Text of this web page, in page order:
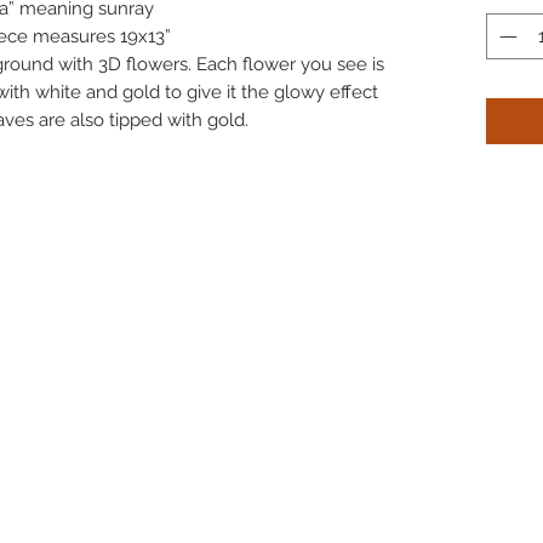
meaning sunray
measures 19x13”
with 3D flowers. Each flower you see is
white and gold to give it the glowy effect
are also tipped with gold.